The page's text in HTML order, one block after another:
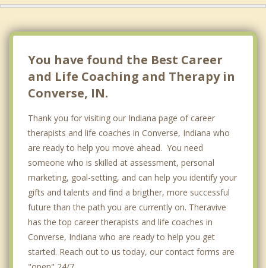
You have found the Best Career
and Life Coaching and Therapy in
Converse, IN.
Thank you for visiting our Indiana page of career
therapists and life coaches in Converse, Indiana who
are ready to help you move ahead. You need
someone who is skilled at assessment, personal
marketing, goal-setting, and can help you identify your
gifts and talents and find a brigther, more successful
future than the path you are currently on. Theravive
has the top career therapists and life coaches in
Converse, Indiana who are ready to help you get
started. Reach out to us today, our contact forms are